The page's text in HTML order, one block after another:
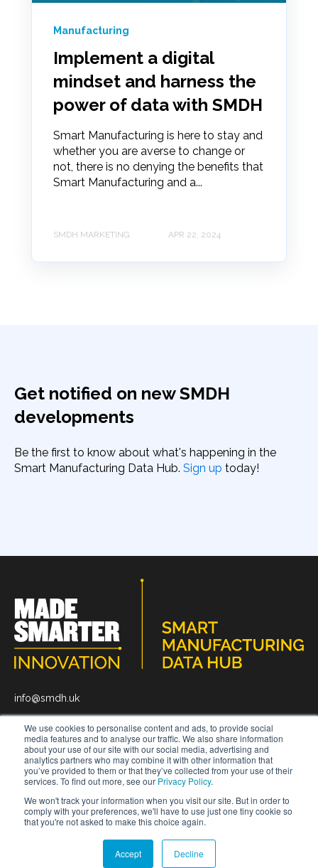
We use cookies to personalise content and ads, to provide social
media features and to analyse our traffic. We also share information
about your use of our site with our social media, advertising and
analytics partners who may combine it with other information that
you’ve provided to them or that they’ve collected from your use of their
services. To find out more, see our Privacy Policy.
We won't track your information when you visit our site. But in order to
comply with your preferences, we'll have to use just one tiny cookie so
that you're not asked to make this choice again.
Accept Decline
Manufacturing
Implement a digital
mindset and harness the
power of data with SMDH
Smart Manufacturing is here to stay and
whether you are averse to change or
not, there is no denying the benefits that
Smart Manufacturing and a...
SMDH MARKETING APR 22, 2024
Get notified on new SMDH
developments
Be the first to know about what's happening in the
Smart Manufacturing Data Hub. Sign up today!
info@smdh.uk
News About Get In Touch
© 2026 Smart Manufacturing Data Hub.
Terms and Conditions.